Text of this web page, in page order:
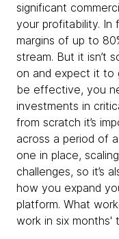
significant
your profitability. In
margins of up to
stream. But it isn’t
on and expect it to
be effective, you
investments in
from scratch it’s
across a period of
one in place,
challenges, so it’s
how you expand
platform. What
work in six months'